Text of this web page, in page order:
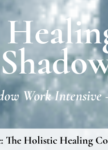
Work Intensive
The Holistic Healing